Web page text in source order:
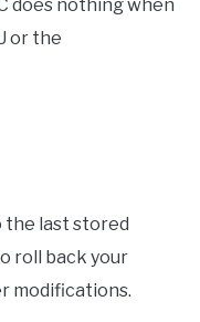
does nothing when
or the
the last stored
roll back your
modifications.